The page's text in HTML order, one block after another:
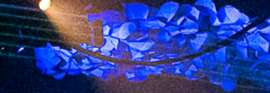
2022 December
2022 November
2022 October
2022 September